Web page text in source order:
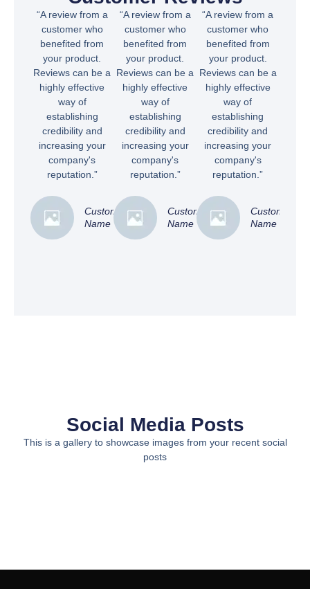
“A review from a
customer who
benefited from
your product.
Reviews can be a
highly effective
way of
establishing
credibility and
increasing your
company's
reputation.”
Customer
Name
“A review from a
customer who
benefited from
your product.
Reviews can be a
highly effective
way of
establishing
credibility and
increasing your
company's
reputation.”
Customer
Name
“A review from a
customer who
benefited from
your product.
Reviews can be a
highly effective
way of
establishing
credibility and
increasing your
company's
reputation.”
Customer
Name
Social Media Posts
This is a gallery to showcase images from your recent social
posts